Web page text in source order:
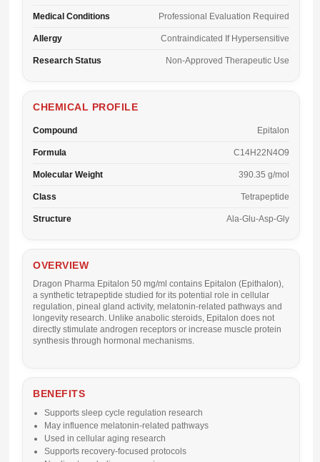
Medical Conditions Professional Evaluation Required
Allergy Contraindicated If Hypersensitive
Research Status Non-Approved Therapeutic Use
CHEMICAL PROFILE
Compound Epitalon
Formula C14H22N4O9
Molecular Weight 390.35 g/mol
Class Tetrapeptide
Structure Ala-Glu-Asp-Gly
OVERVIEW
Dragon Pharma Epitalon 50 mg/ml contains Epitalon (Epithalon),
a synthetic tetrapeptide studied for its potential role in cellular
regulation, pineal gland activity, melatonin-related pathways and
longevity research. Unlike anabolic steroids, Epitalon does not
directly stimulate androgen receptors or increase muscle protein
synthesis through hormonal mechanisms.
BENEFITS
Supports sleep cycle regulation research
May influence melatonin-related pathways
Used in cellular aging research
Supports recovery-focused protocols